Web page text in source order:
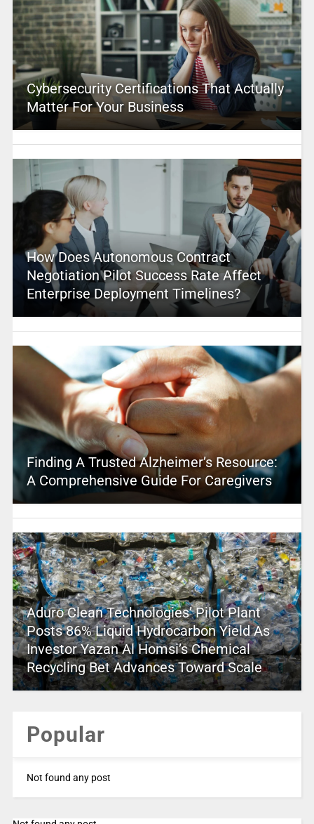
Cybersecurity Certifications That Actually
Matter For Your Business
How Does Autonomous Contract
Negotiation Pilot Success Rate Affect
Enterprise Deployment Timelines?
Finding A Trusted Alzheimer’s Resource:
A Comprehensive Guide For Caregivers
Aduro Clean Technologies’ Pilot Plant
Posts 86% Liquid Hydrocarbon Yield As
Investor Yazan Al Homsi’s Chemical
Recycling Bet Advances Toward Scale
Popular
Not found any post